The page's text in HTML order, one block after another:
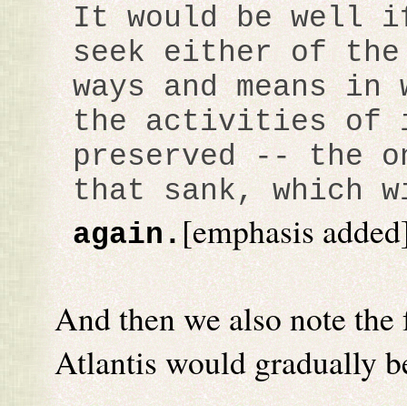
It would be well
seek either of
ways and means
the activities of
preserved -- the
that sank,
again.[emphasis
And then we also note
Atlantis would gradually